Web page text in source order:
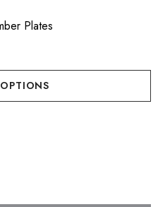
Plates